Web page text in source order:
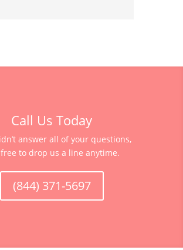
Call Us Today
answer all of your questions,
to drop us a line anytime.
(844) 371-5697